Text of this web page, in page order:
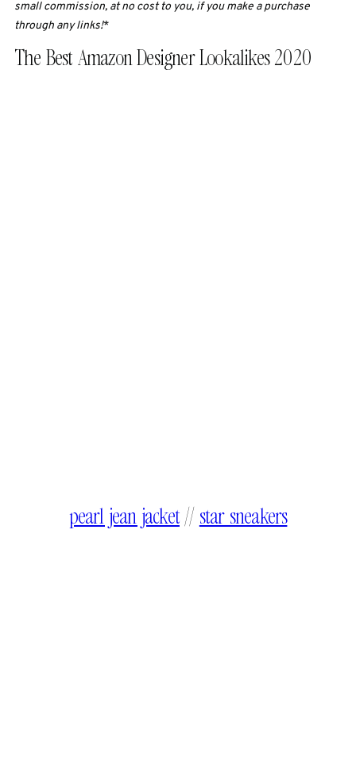
small commission, at no cost to you, if you make a purchase
through any links!*
The Best Amazon Designer Lookalikes 2020
pearl jean jacket// star sneakers